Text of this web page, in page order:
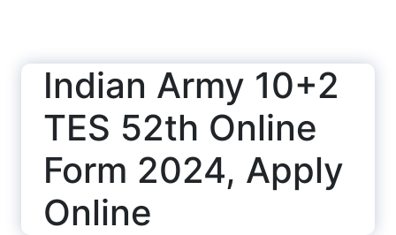
Indian Army 10+2
TES 52th Online
Form 2024, Apply
Online